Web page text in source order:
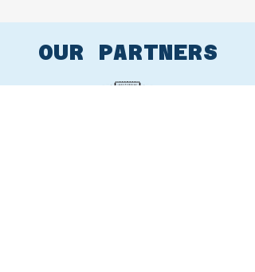
OUR PARTNERS